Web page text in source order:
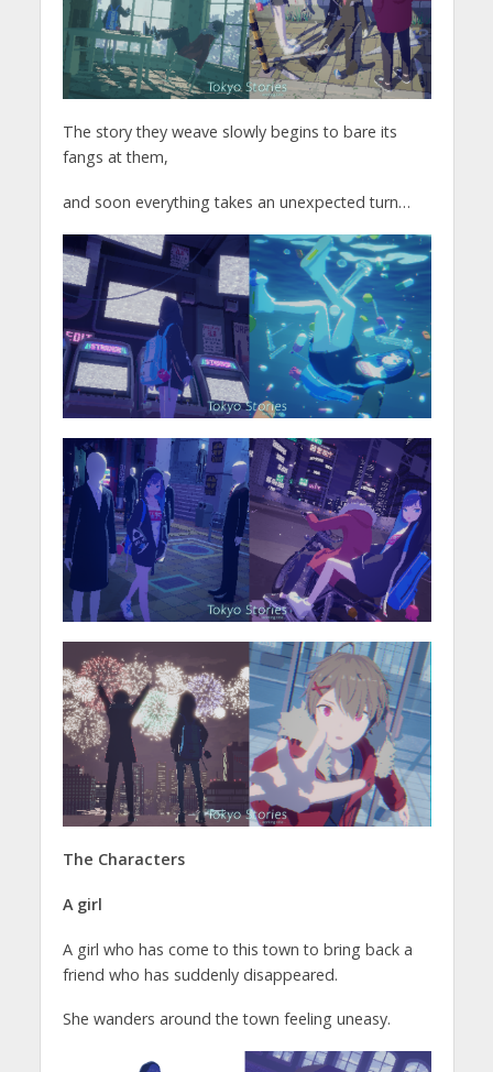
The story they weave slowly begins to bare its
fangs at them,
and soon everything takes an unexpected turn…
The Characters
A girl
A girl who has come to this town to bring back a
friend who has suddenly disappeared.
She wanders around the town feeling uneasy.